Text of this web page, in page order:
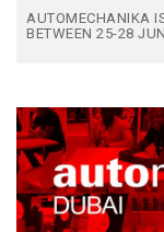
AUTOMECHANIKA
BETWEEN 25-28